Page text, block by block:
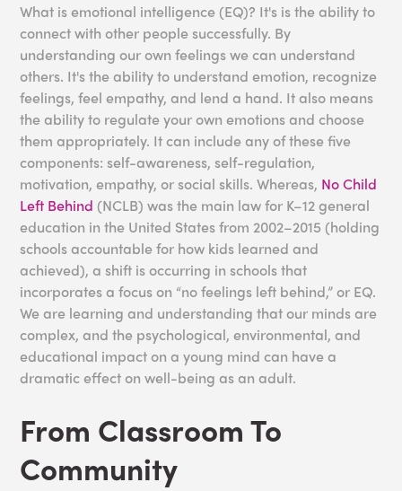
What is emotional intelligence (EQ)? It's is the ability to
connect with other people successfully. By
understanding our own feelings we can understand
others. It's the ability to understand emotion, recognize
feelings, feel empathy, and lend a hand. It also means
the ability to regulate your own emotions and choose
them appropriately. It can include any of these five
components: self-awareness, self-regulation,
motivation, empathy, or social skills. Whereas, No Child
Left Behind (NCLB) was the main law for K–12 general
education in the United States from 2002–2015 (holding
schools accountable for how kids learned and
achieved), a shift is occurring in schools that
incorporates a focus on “no feelings left behind,” or EQ.
We are learning and understanding that our minds are
complex, and the psychological, environmental, and
educational impact on a young mind can have a
dramatic effect on well-being as an adult.
From Classroom To
Community